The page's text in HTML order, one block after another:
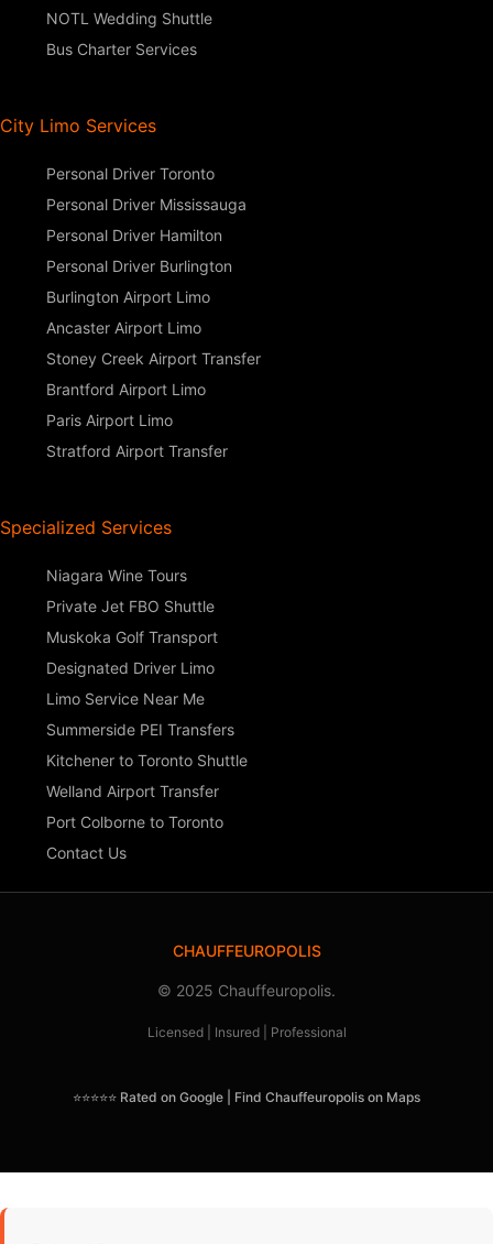
NOTL Wedding Shuttle
Bus Charter Services
City Limo Services
Personal Driver Toronto
Personal Driver Mississauga
Personal Driver Hamilton
Personal Driver Burlington
Burlington Airport Limo
Ancaster Airport Limo
Stoney Creek Airport Transfer
Brantford Airport Limo
Paris Airport Limo
Stratford Airport Transfer
Specialized Services
Niagara Wine Tours
Private Jet FBO Shuttle
Muskoka Golf Transport
Designated Driver Limo
Limo Service Near Me
Summerside PEI Transfers
Kitchener to Toronto Shuttle
Welland Airport Transfer
Port Colborne to Toronto
Contact Us
CHAUFFEUROPOLIS
© 2025 Chauffeuropolis.
Licensed | Insured | Professional
⭐⭐⭐⭐⭐ Rated on Google | Find Chauffeuropolis on Maps